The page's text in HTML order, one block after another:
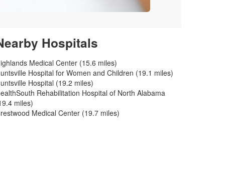
Hospitals
Medical Center (15.6 miles)
Hospital for Women and Children (19.1 miles)
Hospital (19.2 miles)
Rehabilitation Hospital of North Alabama
miles)
Medical Center (19.7 miles)